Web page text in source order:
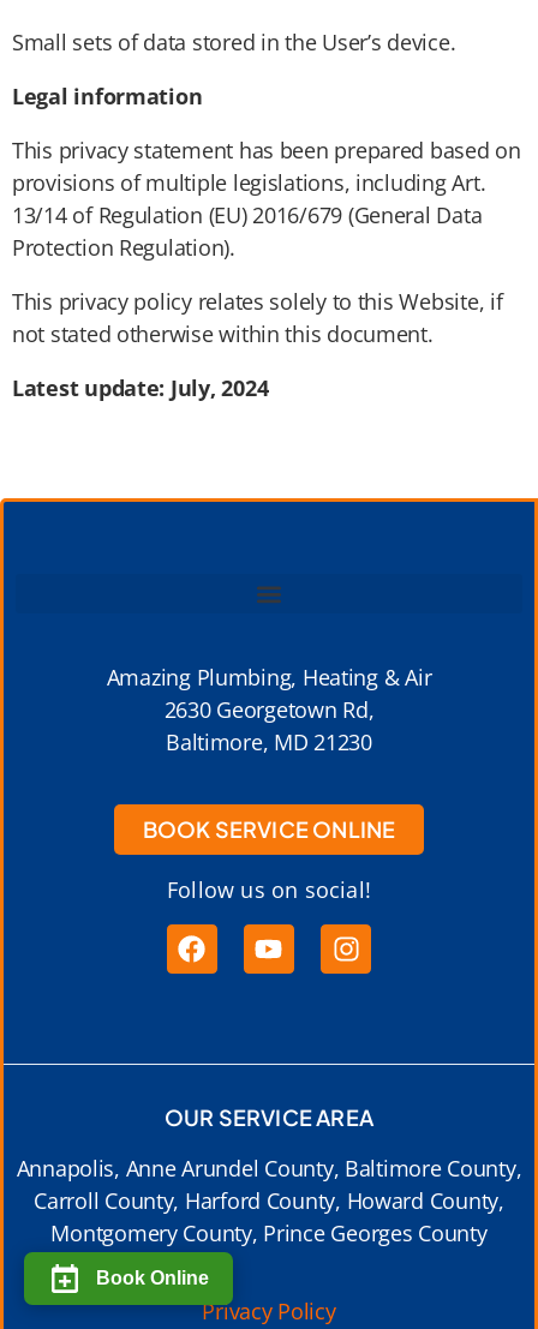
Book Online
Small sets of data stored in the User’s device.
Legal information
This privacy statement has been prepared based on
provisions of multiple legislations, including Art.
13/14 of Regulation (EU) 2016/679 (General Data
Protection Regulation).
This privacy policy relates solely to this Website, if
not stated otherwise within this document.
Latest update: July, 2024
Amazing Plumbing, Heating & Air
2630 Georgetown Rd,
Baltimore, MD 21230
BOOK SERVICE ONLINE
Follow us on social!
OUR SERVICE AREA
Annapolis, Anne Arundel County, Baltimore County,
Carroll County, Harford County, Howard County,
Montgomery County, Prince Georges County
Privacy Policy